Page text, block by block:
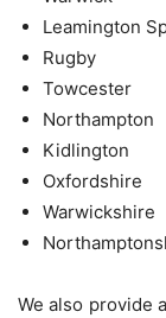
Leamington
Rugby
Towcester
Northampton
Kidlington
Oxfordshire
Warwickshire
We also provide